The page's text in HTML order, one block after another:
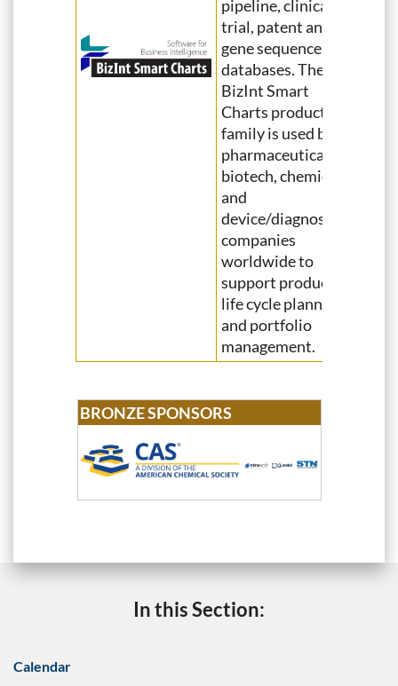
pipeline, clinical
trial, patent and
gene sequence
databases. The
BizInt Smart
Charts product
family is used by
pharmaceutical,
biotech, chemical
and
device/diagnostics
companies
worldwide to
support product
life cycle planning
and portfolio
management.
BRONZE SPONSORS
In this Section:
Calendar